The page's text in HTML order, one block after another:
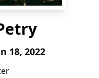
18, 2022